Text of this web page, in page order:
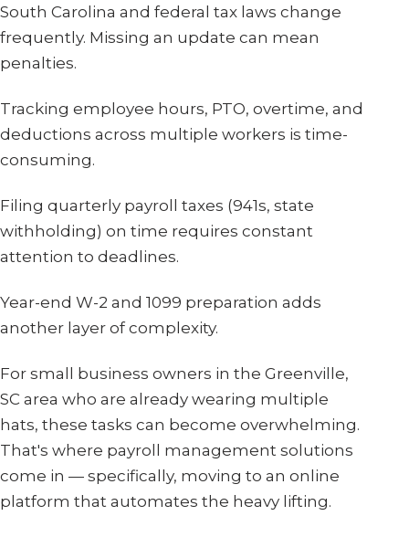
South Carolina and federal tax laws change
frequently. Missing an update can mean
penalties.
Tracking employee hours, PTO, overtime, and
deductions across multiple workers is time-
consuming.
Filing quarterly payroll taxes (941s, state
withholding) on time requires constant
attention to deadlines.
Year-end W-2 and 1099 preparation adds
another layer of complexity.
For small business owners in the Greenville,
SC area who are already wearing multiple
hats, these tasks can become overwhelming.
That's where payroll management solutions
come in — specifically, moving to an online
platform that automates the heavy lifting.